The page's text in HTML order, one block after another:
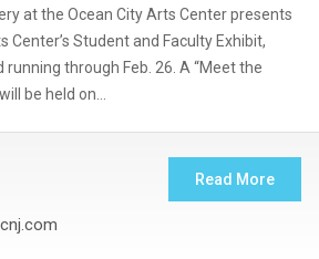
at the Ocean City Arts Center presents
Center’s Student and Faculty Exhibit,
running through Feb. 26. A “Meet the
be held on…
Read More